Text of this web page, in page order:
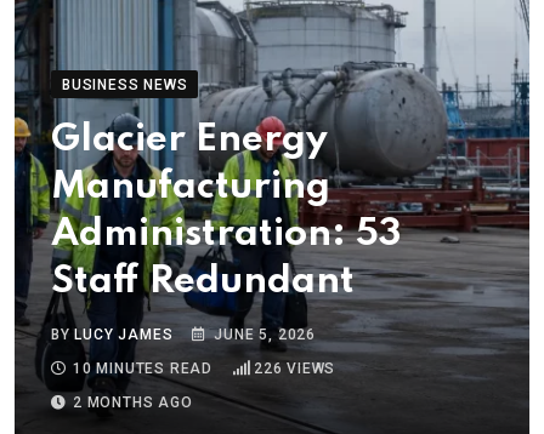
BUSINESS NEWS
Glacier Energy
Manufacturing
Administration: 53
Staff Redundant
BY LUCY JAMES
JUNE 5, 2026
10 MINUTES READ
226 VIEWS
2 MONTHS AGO